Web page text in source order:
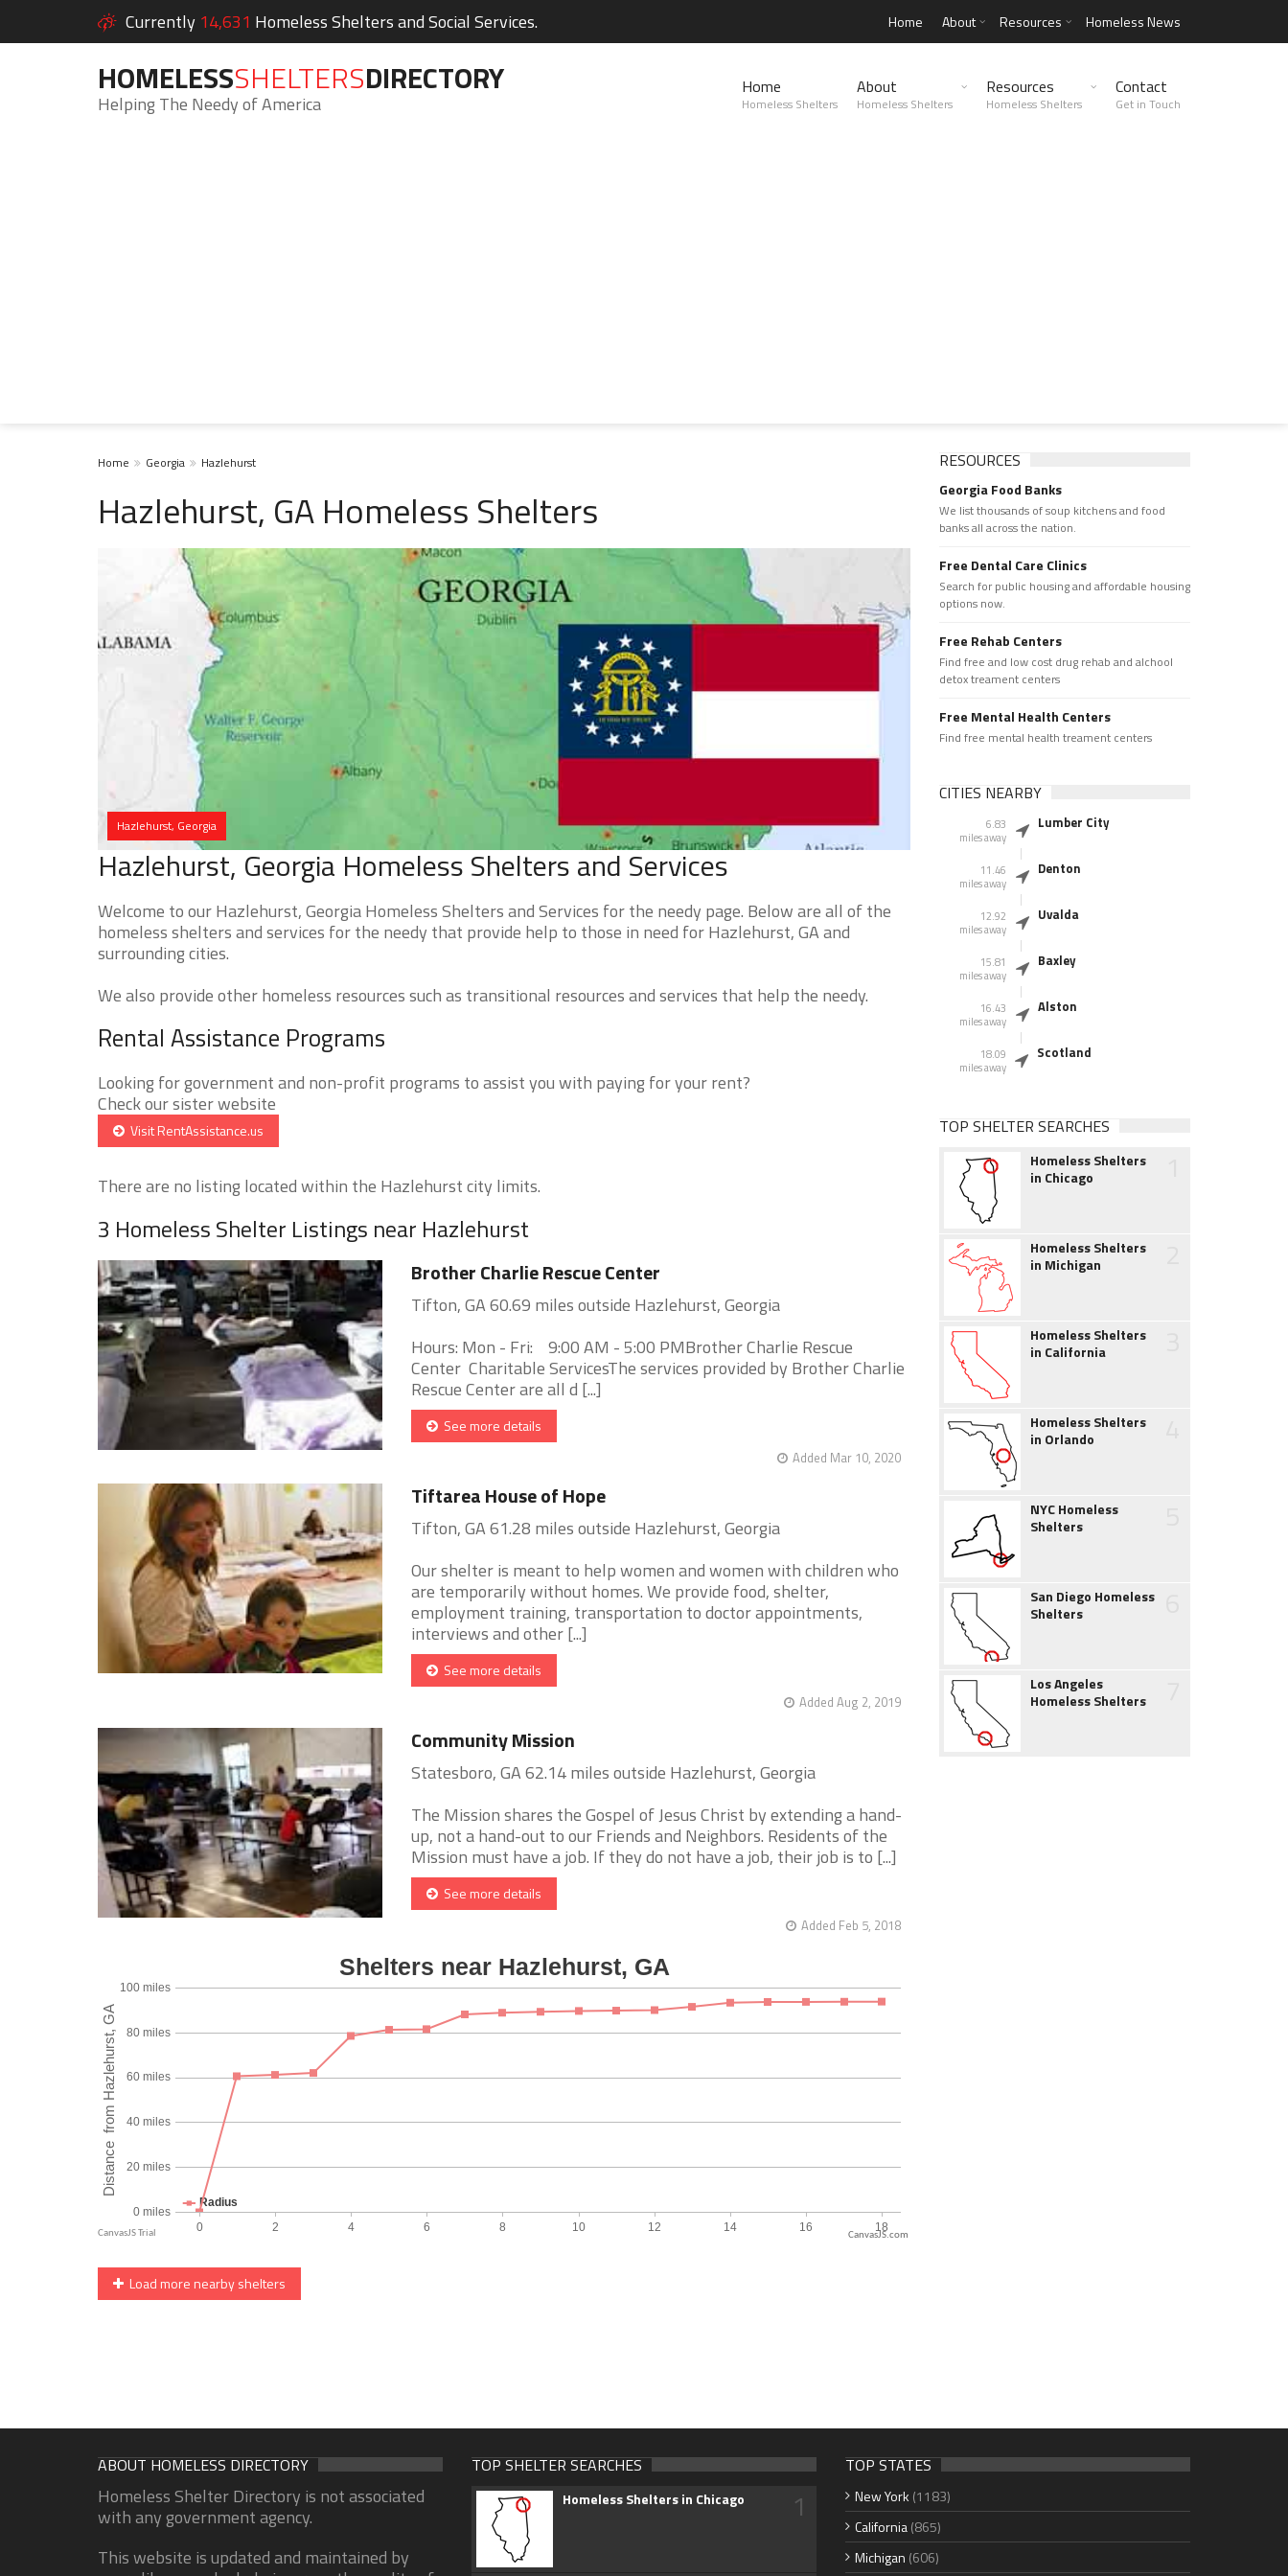
Currently 14,631 Homeless Shelters and Social Services. Home About Resources Homeless News
HOMELESSSHELTERSDIRECTORY
Helping The Needy of America
Home
Homeless Shelters
About
Homeless Shelters
Resources
Homeless Shelters
Contact
Get in Touch
Home Georgia Hazlehurst
Hazlehurst, GA Homeless Shelters
Hazlehurst, Georgia
Hazlehurst, Georgia Homeless Shelters and Services
Welcome to our Hazlehurst, Georgia Homeless Shelters and Services for the needy page. Below are all of the
homeless shelters and services for the needy that provide help to those in need for Hazlehurst, GA and
surrounding cities.
We also provide other homeless resources such as transitional resources and services that help the needy.
Rental Assistance Programs
Looking for government and non-profit programs to assist you with paying for your rent?
Check our sister website
Visit RentAssistance.us
There are no listing located within the Hazlehurst city limits.
3 Homeless Shelter Listings near Hazlehurst
Brother Charlie Rescue Center
Tifton, GA 60.69 miles outside Hazlehurst, Georgia
Hours: Mon - Fri: 9:00 AM - 5:00 PMBrother Charlie Rescue
Center Charitable ServicesThe services provided by Brother Charlie
Rescue Center are all d [...]
See more details
Added Mar 10, 2020
Tiftarea House of Hope
Tifton, GA 61.28 miles outside Hazlehurst, Georgia
Our shelter is meant to help women and women with children who
are temporarily without homes. We provide food, shelter,
employment training, transportation to doctor appointments,
interviews and other [...]
See more details
Added Aug 2, 2019
Community Mission
Statesboro, GA 62.14 miles outside Hazlehurst, Georgia
The Mission shares the Gospel of Jesus Christ by extending a hand-
up, not a hand-out to our Friends and Neighbors. Residents of the
Mission must have a job. If they do not have a job, their job is to [...]
See more details
Added Feb 5, 2018
CanvasJS.com
Load more nearby shelters
RESOURCES
Georgia Food Banks
We list thousands of soup kitchens and food
banks all across the nation.
Free Dental Care Clinics
Search for public housing and affordable housing
options now.
Free Rehab Centers
Find free and low cost drug rehab and alchool
detox treament centers
Free Mental Health Centers
Find free mental health treament centers
CITIES NEARBY
6.83
miles away
Lumber City
11.46
miles away
Denton
12.92
miles away
Uvalda
15.81
miles away
Baxley
16.43
miles away
Alston
18.09
miles away
Scotland
TOP SHELTER SEARCHES
Homeless Shelters
in Chicago
Homeless Shelters
in Michigan
Homeless Shelters
in California
Homeless Shelters
in Orlando
NYC Homeless
Shelters
San Diego Homeless
Shelters
Los Angeles
Homeless Shelters
ABOUT HOMELESS DIRECTORY
Homeless Shelter Directory is not associated
with any government agency.
This website is updated and maintained by
TOP SHELTER SEARCHES
Homeless Shelters in Chicago 1
TOP STATES
New York (1183)
California(865)
Michigan (606)